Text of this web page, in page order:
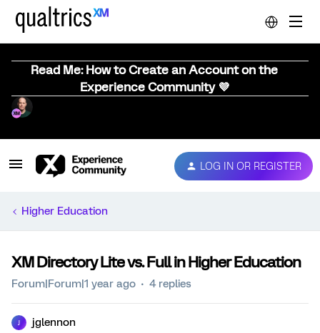
Read Me: How to Create an Account on the
Experience Community 💜
LOG IN OR REGISTER
Higher Education
XM Directory Lite vs. Full in Higher Education
Forum|Forum|1 year ago 4 replies
jglennon